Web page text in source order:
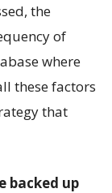
the
of
where
these factors
that
backed up